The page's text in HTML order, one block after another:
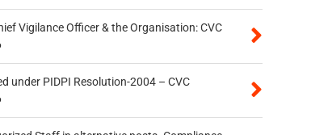
Vigilance Officer & the Organisation: CVC
under PIDPI Resolution-2004 – CVC